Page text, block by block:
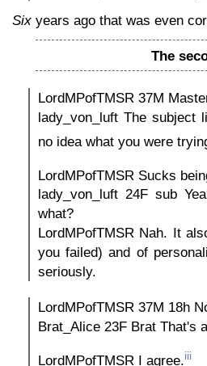
Six years ago that was even
The
LordMPofTMSR 37M
lady_von_luft The
no idea what you were
LordMPofTMSR Sucks
lady_von_luft 24F sub
what?
LordMPofTMSR Nah. It
you failed) and of
seriously.
LordMPofTMSR 37M 18h
Brat_Alice 23F Brat That's
LordMPofTMSR I agree.iii